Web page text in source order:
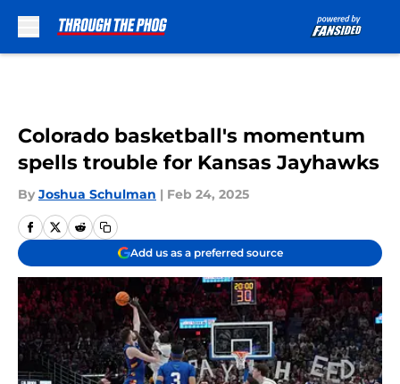
Colorado basketball's momentum
spells trouble for Kansas Jayhawks
By Joshua Schulman | Feb 24, 2025
Add us as a preferred source